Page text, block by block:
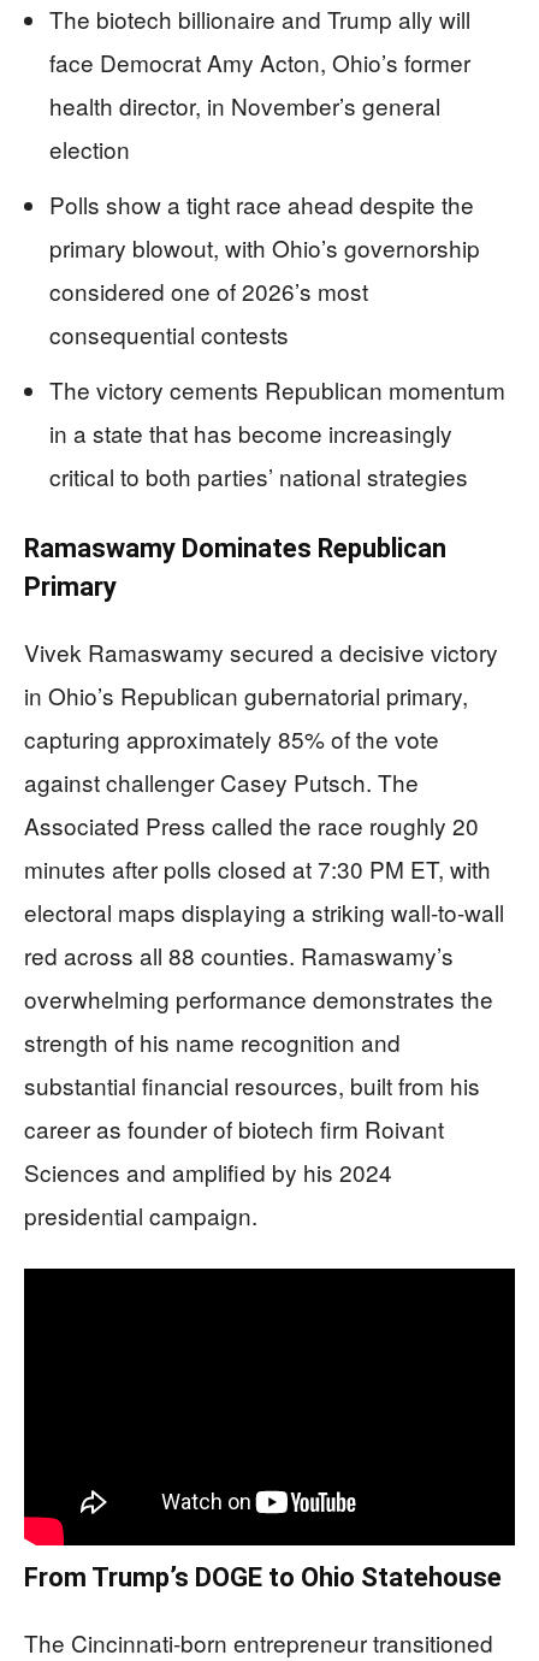
The biotech billionaire and Trump ally will
face Democrat Amy Acton, Ohio’s former
health director, in November’s general
election
Polls show a tight race ahead despite the
primary blowout, with Ohio’s governorship
considered one of 2026’s most
consequential contests
The victory cements Republican momentum
in a state that has become increasingly
critical to both parties’ national strategies
Ramaswamy Dominates Republican
Primary
Vivek Ramaswamy secured a decisive victory
in Ohio’s Republican gubernatorial primary,
capturing approximately 85% of the vote
against challenger Casey Putsch. The
Associated Press called the race roughly 20
minutes after polls closed at 7:30 PM ET, with
electoral maps displaying a striking wall-to-wall
red across all 88 counties. Ramaswamy’s
overwhelming performance demonstrates the
strength of his name recognition and
substantial financial resources, built from his
career as founder of biotech firm Roivant
Sciences and amplified by his 2024
presidential campaign.
From Trump’s DOGE to Ohio Statehouse
The Cincinnati-born entrepreneur transitioned